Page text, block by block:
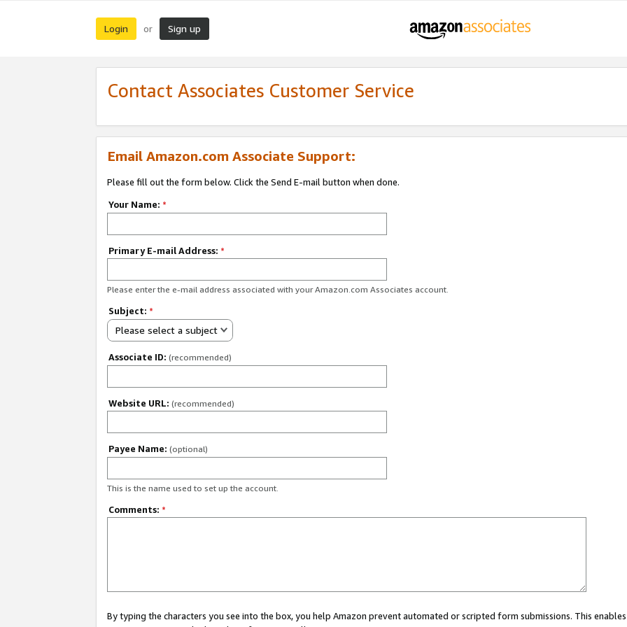
Login or Sign up
Contact Associates Customer Service
Email Amazon.com Associate Support:
Please fill out the form below. Click the Send E-mail button when done.
Your Name: *
Primary E-mail Address: *
Please enter the e-mail address associated with your Amazon.com Associates account.
Subject: *
Please select a subject
Associate ID: (recommended)
Website URL: (recommended)
Payee Name: (optional)
This is the name used to set up the account.
Comments: *
By typing the characters you see into the box, you help Amazon prevent automated or scripted form submissions. This